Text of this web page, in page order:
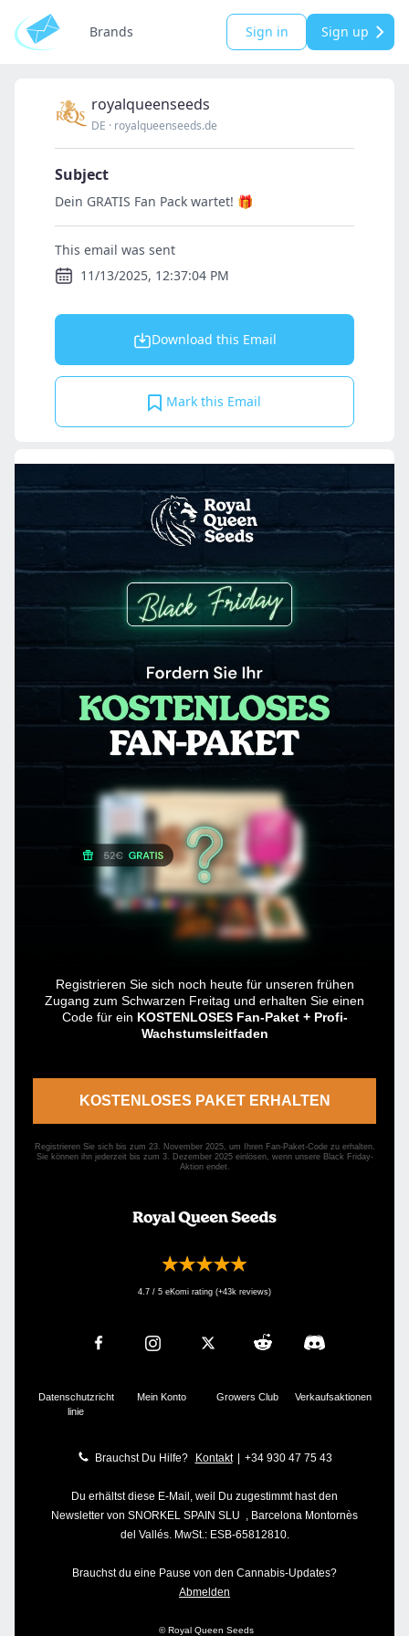
Brands Sign in Sign up
royalqueenseeds
DE · royalqueenseeds.de
Subject
Dein GRATIS Fan Pack wartet! 🎁
This email was sent
11/13/2025, 12:37:04 PM
Download this Email
Mark this Email